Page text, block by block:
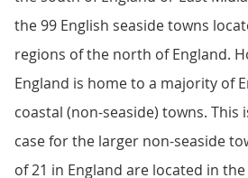
the 99 English seaside towns
regions of the north of England.
England is home to a majority of
coastal (non-seaside) towns.
case for the larger non-seaside
of 21 in England are located in